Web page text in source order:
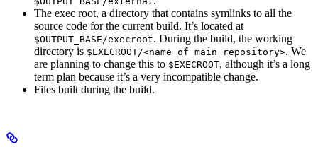
The exec root, a directory that contains symlinks to all the
source code for the current build. It’s located at
$OUTPUT_BASE/execroot. During the build, the working
directory is $EXECROOT/<name of main repository>. We
are planning to change this to $EXECROOT, although it’s a long
term plan because it’s a very incompatible change.
Files built during the build.